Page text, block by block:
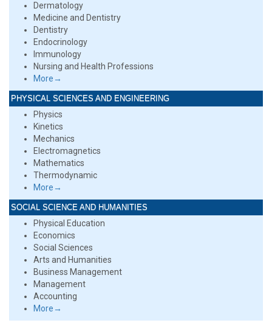
Dermatology
Medicine and Dentistry
Dentistry
Endocrinology
Immunology
Nursing and Health Professions
More→
PHYSICAL SCIENCES AND ENGINEERING
Physics
Kinetics
Mechanics
Electromagnetics
Mathematics
Thermodynamic
More→
SOCIAL SCIENCE AND HUMANITIES
Physical Education
Economics
Social Sciences
Arts and Humanities
Business Management
Management
Accounting
More→